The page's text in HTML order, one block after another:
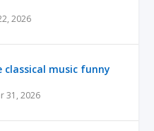
2026
classical music funny
31, 2026